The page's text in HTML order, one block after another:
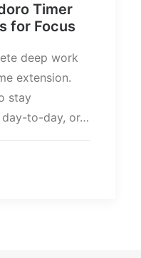
Timer
for Focus
deep work
extension.
stay
to-day, or…